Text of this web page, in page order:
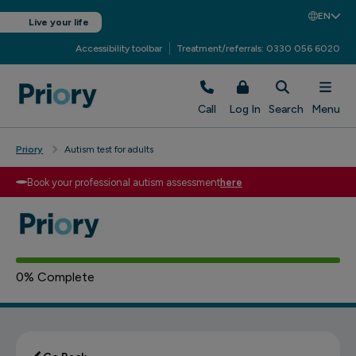
Live your life
EN
Accessibility toolbar Treatment/referrals: 0330 056 6020
Call Log In Search Menu
Priory Autism test for adults
Book your professional autism assessmenthere
0% Complete
Depression Message